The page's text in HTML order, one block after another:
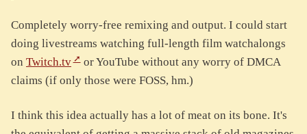
Completely worry-free remixing and output. I could start
doing livestreams watching full-length film watchalongs
on Twitch.tv
or YouTube without any worry of DMCA
claims (if only those were FOSS, hm.)
I think this idea actually has a lot of meat on its bone. It's